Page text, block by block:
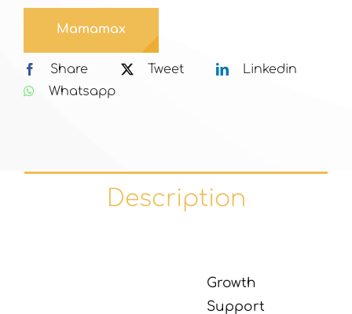
Mamamax
Share Tweet
Linkedin
Whatsapp
Description
Growth
Support